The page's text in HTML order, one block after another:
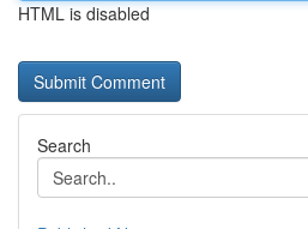
HTML is disabled
Search